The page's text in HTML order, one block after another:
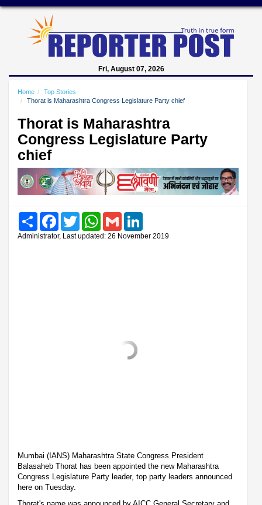
Fri, August 07, 2026
Home
Top Stories
Thorat is Maharashtra Congress Legislature Party chief
Thorat is Maharashtra
Congress Legislature Party
chief
Share FacebookTwitter WhatsAppGmail
Administrator, Last updated: 26 November 2019
Mumbai (IANS) Maharashtra State Congress President
Balasaheb Thorat has been appointed the new Maharashtra
Congress Legislature Party leader, top party leaders announced
here on Tuesday.